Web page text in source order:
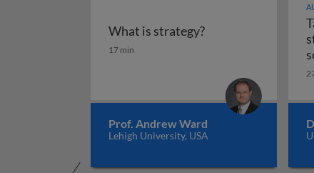
What is strategy?
What is strategy?
17 min
Prof. Andrew Ward
Lehigh University, USA